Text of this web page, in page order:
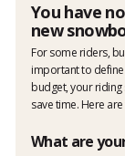
You have
new
For some riders,
important to
budget, your riding
save time. Here
What are